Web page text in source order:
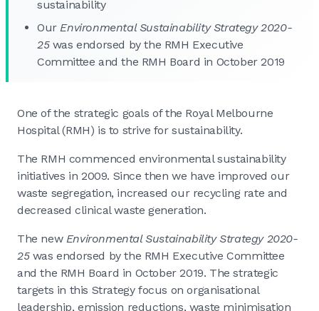
sustainability
Our Environmental Sustainability Strategy 2020-
25was endorsed by the RMH Executive
Committee and the RMH Board in October 2019
One of the strategic goals of the Royal Melbourne
Hospital (RMH) is to strive for sustainability.
The RMH commenced environmental sustainability
initiatives in 2009. Since then we have improved our
waste segregation, increased our recycling rate and
decreased clinical waste generation.
The new Environmental Sustainability Strategy 2020-
25was endorsed by the RMH Executive Committee
and the RMH Board in October 2019. The strategic
targets in this Strategy focus on organisational
leadership, emission reductions, waste minimisation